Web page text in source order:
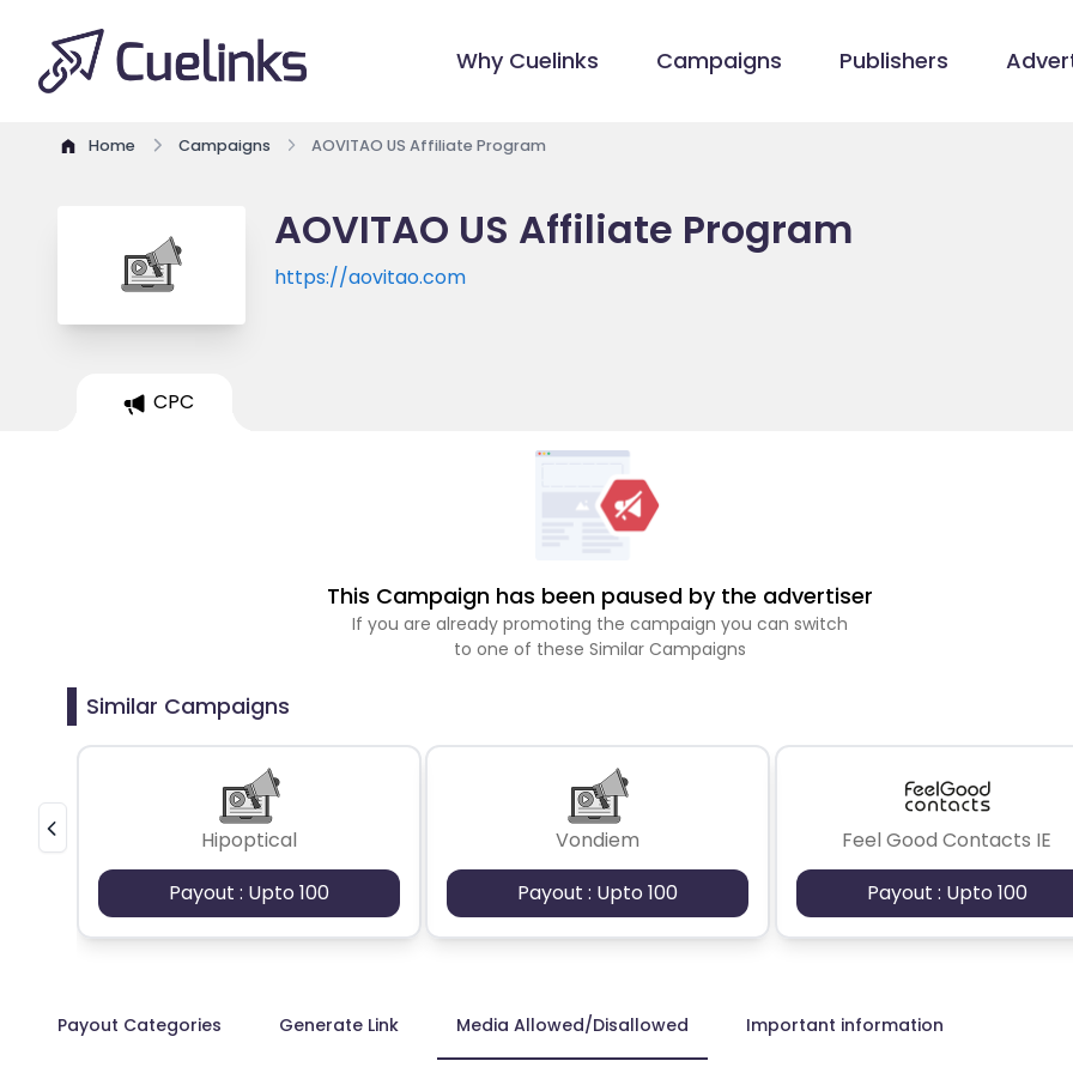
Why Cuelinks Campaigns Publishers
Home Campaigns AOVITAO US Affiliate Program
AOVITAO US Affiliate Program
https://aovitao.com
CPC
This Campaign has been paused by the advertiser
If you are already promoting the campaign you can switch
to one of these Similar Campaigns
Similar Campaigns
Hipoptical
Payout : Upto 100
Vondiem
Payout : Upto 100
Feel Good Contacts IE
Payout : Upto 100
Payout Categories Generate Link Media Allowed/Disallowed Important information